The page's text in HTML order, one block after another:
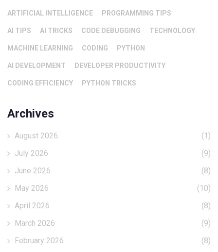
ARTIFICIAL INTELLIGENCE PROGRAMMING TIPS
AI TIPS AI TRICKS CODE DEBUGGING TECHNOLOGY
MACHINE LEARNING CODING PYTHON
AI DEVELOPMENT DEVELOPER PRODUCTIVITY
CODING EFFICIENCY PYTHON TRICKS
Archives
August 2026
(1)
July 2026
(9)
June 2026
(8)
May 2026
(10)
April 2026
(8)
March 2026
(9)
February 2026
(8)